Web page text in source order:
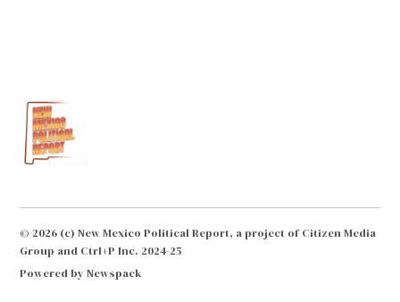
© 2026 (c) New Mexico Political Report, a project of Citizen Media
Group and Ctrl+P Inc. 2024-25
Powered by Newspack